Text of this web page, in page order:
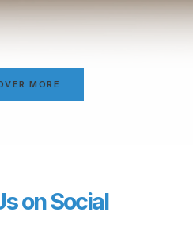
MORE
on Social